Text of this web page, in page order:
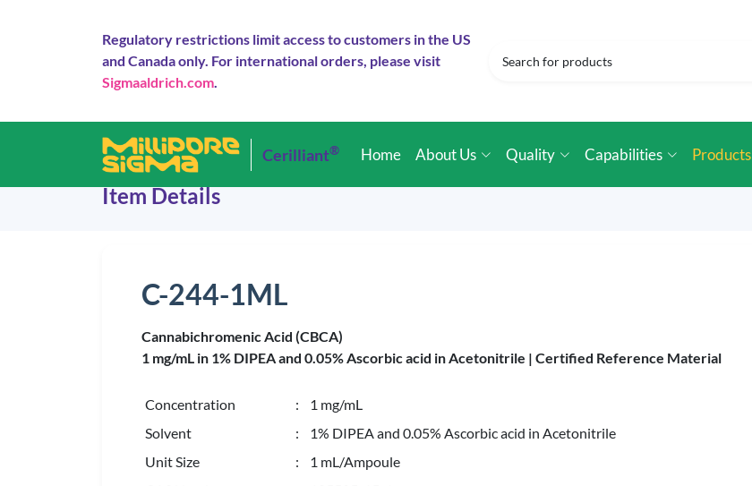
Regulatory restrictions limit access to customers in the US
and Canada only. For international orders, please visit
Sigmaaldrich.com.
Cerilliant® Home About Us Quality Capabilities Products
Item Details
C-244-1ML
Cannabichromenic Acid (CBCA)
1 mg/mL in 1% DIPEA and 0.05% Ascorbic acid in Acetonitrile | Certified Reference Material
Concentration
: 1 mg/mL
Solvent
: 1% DIPEA and 0.05% Ascorbic acid in Acetonitrile
Unit Size
: 1 mL/Ampoule